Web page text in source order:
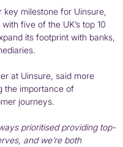
milestone for Uinsure,
five of the UK’s top 10
its footprint with banks,
at Uinsure, said more
the importance of
journeys.
prioritised providing top-
and we’re both